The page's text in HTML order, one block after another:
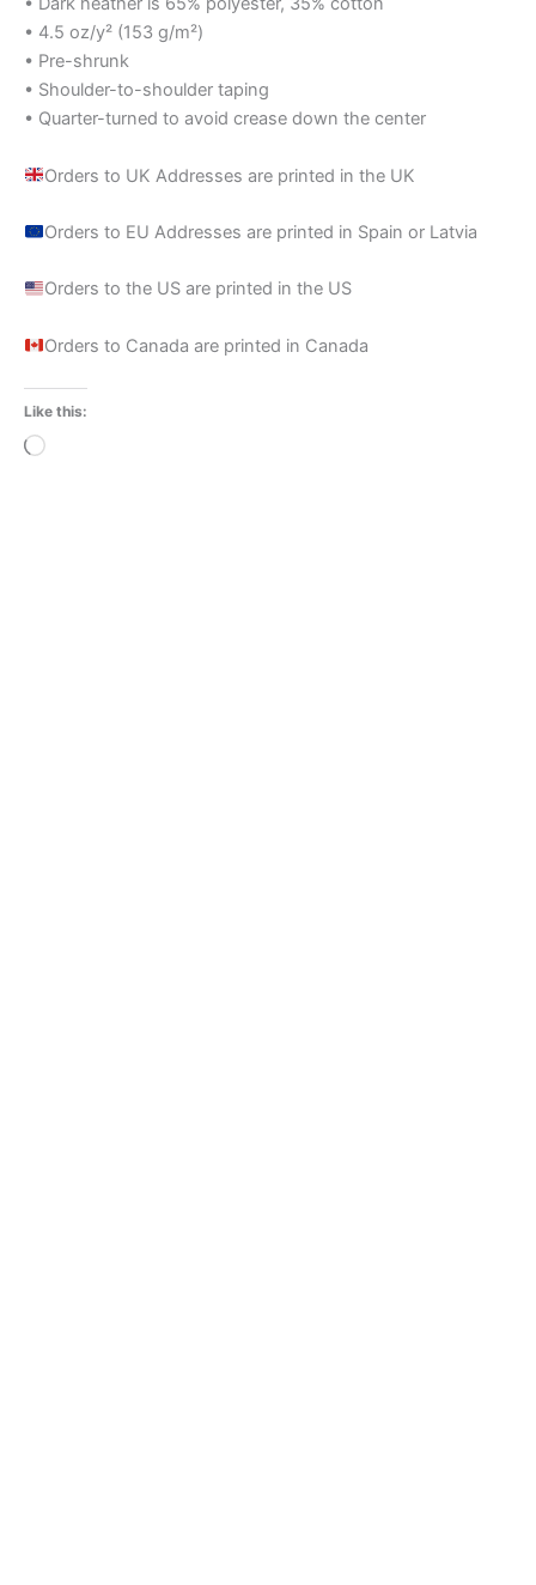
• 4.5 oz/y² (153 g/m²)
• Pre-shrunk
• Shoulder-to-shoulder taping
• Quarter-turned to avoid crease down the center
Orders to UK Addresses are printed in the UK
Orders to EU Addresses are printed in Spain or Latvia
Orders to the US are printed in the US
Orders to Canada are printed in Canada
Like this:
Loading…